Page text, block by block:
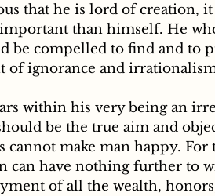
that he is lord of creation,
than himself. He
be compelled to find and to
of ignorance and
within his very being an
be the true aim and
cannot make man happy. For
can have nothing further to
of all the wealth,